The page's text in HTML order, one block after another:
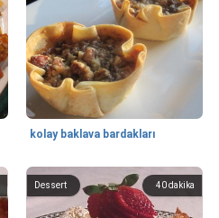
kolay baklava bardakları
40dakika
Dessert